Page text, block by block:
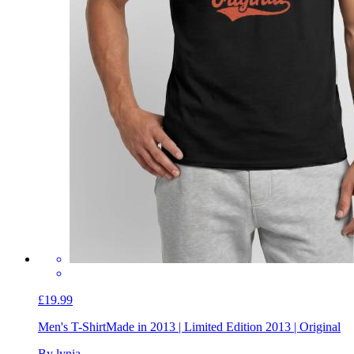
£19.99
Men's T-ShirtMade in 2013 | Limited Edition 2013 | Original